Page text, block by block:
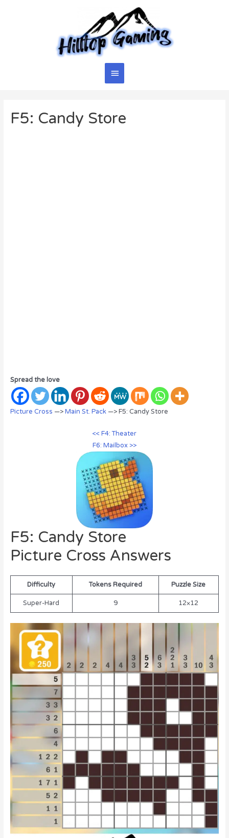
Main
F5: Candy Store
Spread the love
Picture Cross —>Main St. Pack—> F5: Candy Store
<< F4: Theater
F6: Mailbox >>
F5: Candy Store
Picture Cross Answers
Difficulty Tokens Required Puzzle Size
Super-Hard 9 12×12